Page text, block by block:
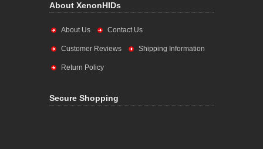
About XenonHIDs
About Us Contact Us
Customer Reviews Shipping Information
Return Policy
Secure Shopping